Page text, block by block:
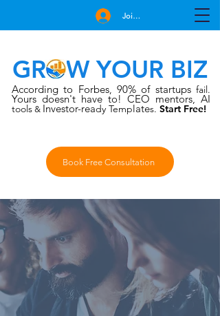
GROW YOUR BIZ
According to Forbes,90% of startupsfail.
Yours doesn't have to! CEO mentors, AI
tools & Investor-ready Templates. Start Free!
Book Free Consultation
Join Free